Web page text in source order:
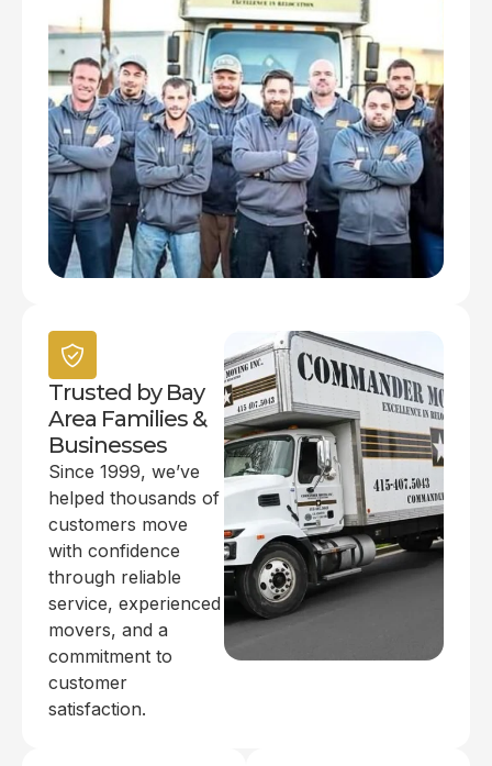
Trusted by Bay
Area Families &
Businesses
Since 1999, we’ve
helped thousands of
customers move
with confidence
through reliable
service, experienced
movers, and a
commitment to
customer
satisfaction.